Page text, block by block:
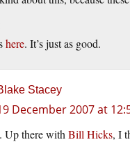
here. It’s just as good.
Stacey
December 2007 at
Up there with Bill Hicks, I